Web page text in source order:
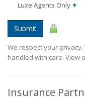
Luxe Agents Only ✶
Submit
We respect your
handled with care. View
Insurance